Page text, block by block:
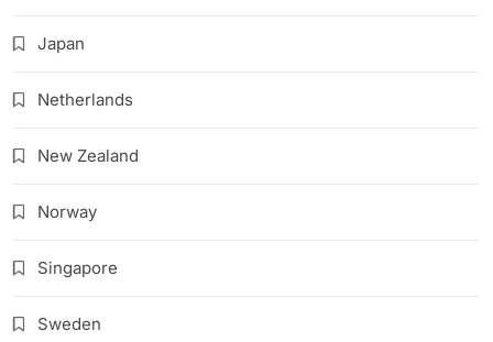
Japan
Netherlands
New Zealand
Norway
Singapore
Sweden